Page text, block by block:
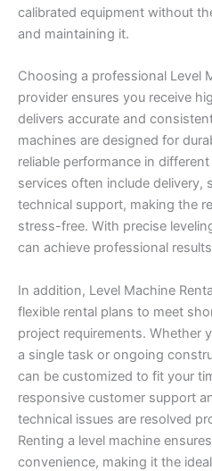
calibrated equipment without
and maintaining it.
Choosing a professional Level
provider ensures you receive
delivers accurate and
machines are designed for
reliable performance in
services often include delivery,
technical support, making the
stress-free. With precise
can achieve professional
In addition, Level Machine
flexible rental plans to meet
project requirements. Whether
a single task or ongoing
can be customized to fit your
responsive customer support
technical issues are resolved
Renting a level machine
convenience, making it the